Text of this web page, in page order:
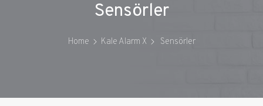
Sensörler
Home Kale Alarm X Sensörler